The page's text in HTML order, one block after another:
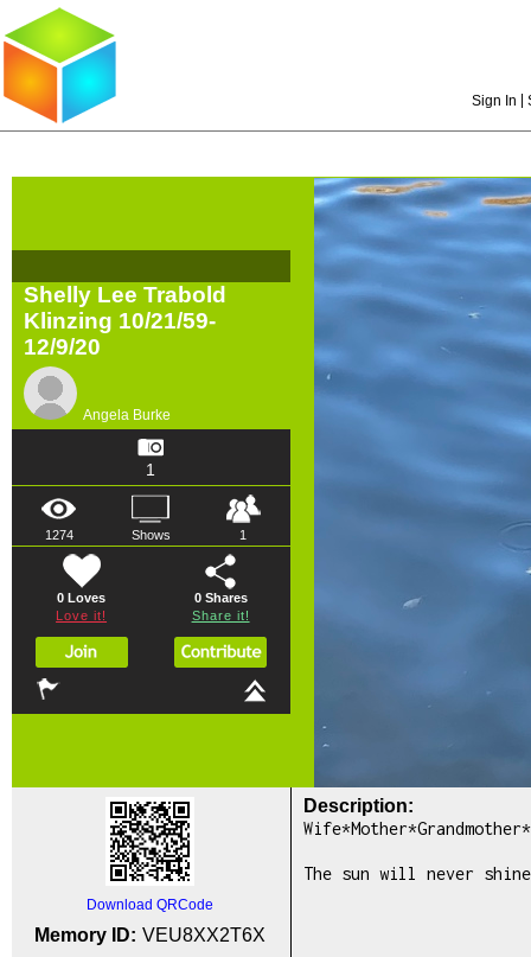
Sign In
Shelly Lee Trabold
Klinzing 10/21/59-
12/9/20
Angela Burke
1
1274 Shows 1
0 Loves
Love it!
0Shares
Share it!
Download QRCode
Memory ID: VEU8XX2T6X
Description:
The sun will never